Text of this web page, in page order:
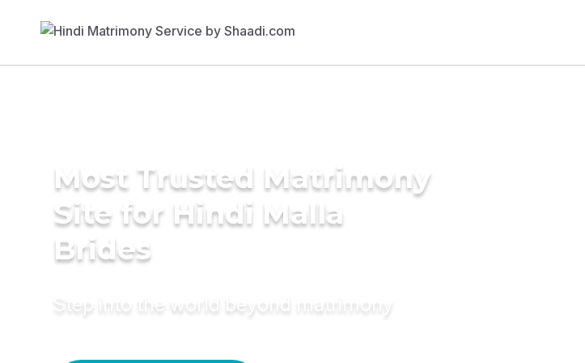
Most Trusted Matrimony
Site for Hindi Malla
Brides
Step into the world beyond matrimony